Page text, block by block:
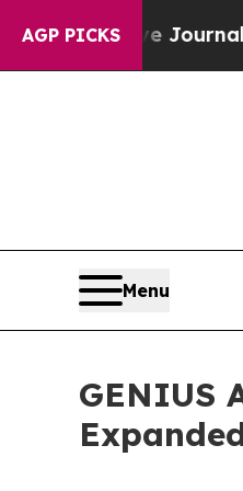
AGP PICKS
Journalism Matters
Menu
GENIUS